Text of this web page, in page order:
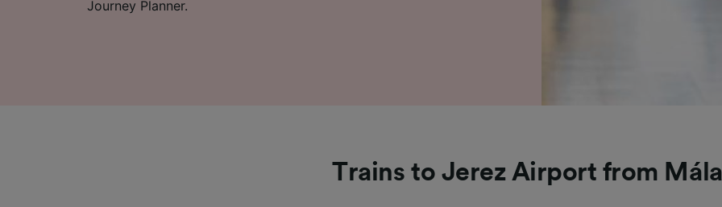
Journey Planner.
Trains to Jerez Airport from